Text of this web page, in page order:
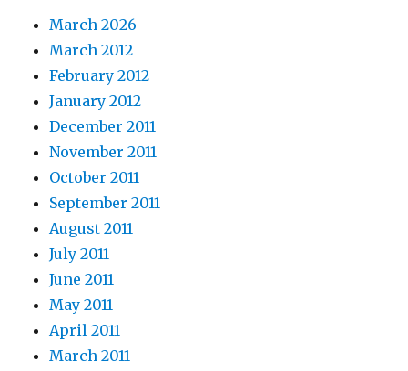
March 2026
March 2012
February 2012
January 2012
December 2011
November 2011
October 2011
September 2011
August 2011
July 2011
June 2011
May 2011
April 2011
March 2011